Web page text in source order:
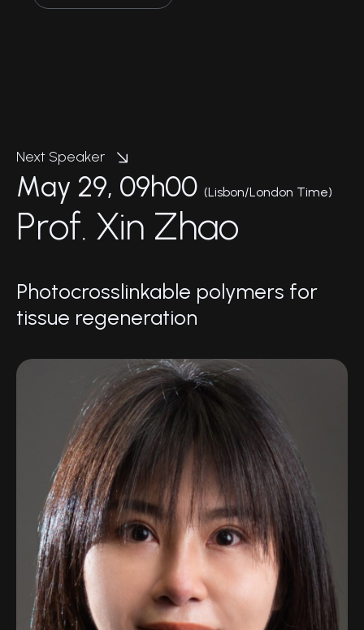
Next Speaker
May 29, 09h00 (L isbon/L ondon Time)
Prof. Xin Zhao
Photocrosslinkable polymers for
tissue regeneration